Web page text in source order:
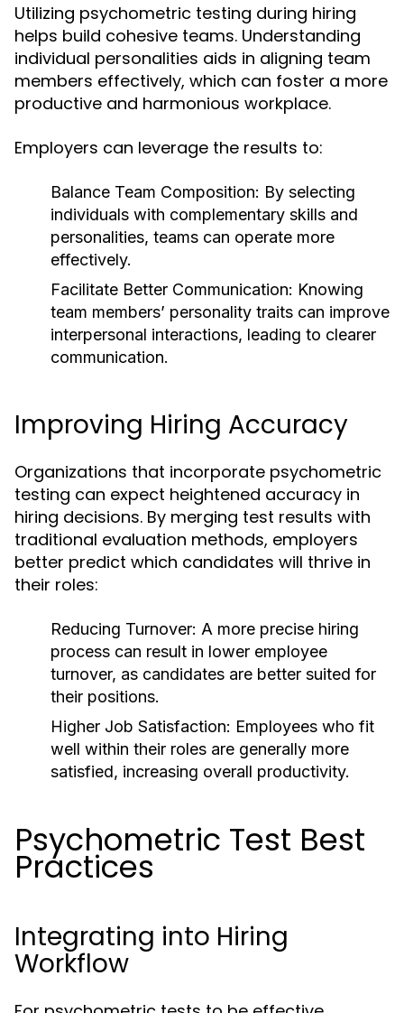
Utilizing psychometric testing during hiring
helps build cohesive teams. Understanding
individual personalities aids in aligning team
members effectively, which can foster a more
productive and harmonious workplace.
Employers can leverage the results to:
Balance Team Composition: By selecting
individuals with complementary skills and
personalities, teams can operate more
effectively.
Facilitate Better Communication: Knowing
team members’ personality traits can improve
interpersonal interactions, leading to clearer
communication.
Improving Hiring Accuracy
Organizations that incorporate psychometric
testing can expect heightened accuracy in
hiring decisions. By merging test results with
traditional evaluation methods, employers
better predict which candidates will thrive in
their roles:
Reducing Turnover: A more precise hiring
process can result in lower employee
turnover, as candidates are better suited for
their positions.
Higher Job Satisfaction: Employees who fit
well within their roles are generally more
satisfied, increasing overall productivity.
Psychometric Test Best
Practices
Integrating into Hiring
Workflow